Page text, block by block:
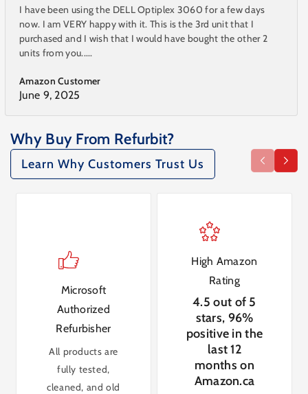
I have been using the DELL Optiplex 3060 for a few days
now. I am VERY happy with it. This is the 3rd unit that I
purchased and I wish that I would have bought the other 2
units from you.....
Amazon Customer
June 9, 2025
Why Buy From Refurbit?
Learn Why Customers Trust Us
Microsoft
Authorized
Refurbisher
All products are
fully tested,
cleaned, and old
High Amazon
Rating
4.5 out of 5
stars, 96%
positive in the
last 12
months on
Amazon.ca